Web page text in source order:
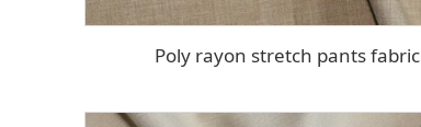
Poly rayon stretch pants fabric